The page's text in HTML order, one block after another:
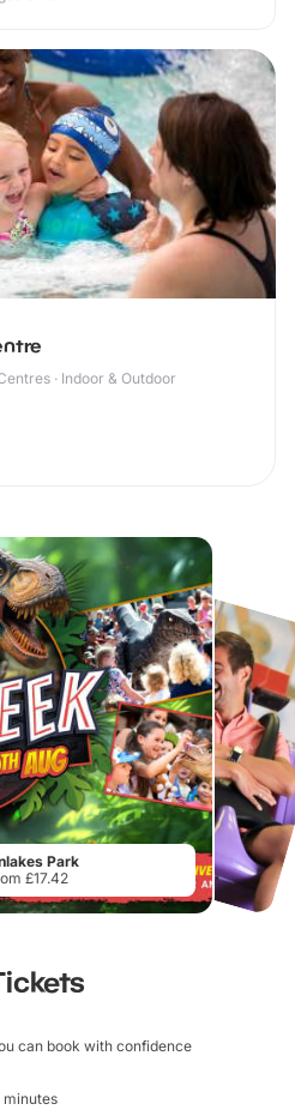
· Indoor & Outdoor
Park
£17.42
can book with confidence
minutes